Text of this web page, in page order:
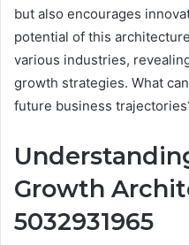
but also encourages
potential of this
various industries,
growth strategies. What
future business
Growth
5032931965